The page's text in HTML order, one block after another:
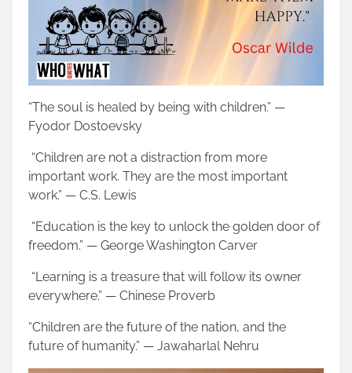
“The soul is healed by being with children.” —
Fyodor Dostoevsky
“Children are not a distraction from more
important work. They are the most important
work.” — C.S. Lewis
“Education is the key to unlock the golden door of
freedom.” — George Washington Carver
“Learning is a treasure that will follow its owner
everywhere.” — Chinese Proverb
“Children are the future of the nation, and the
future of humanity.” — Jawaharlal Nehru